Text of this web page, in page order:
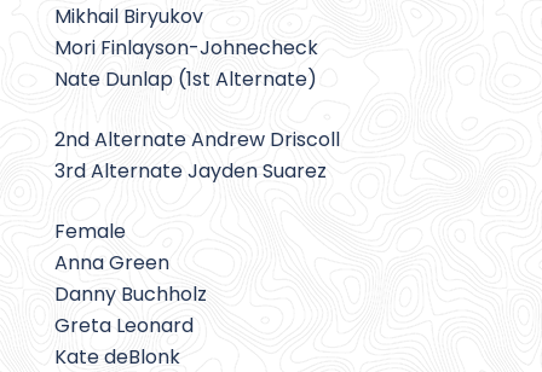
Mikhail Biryukov
Mori Finlayson-Johnecheck
Nate Dunlap (1st Alternate)
2nd Alternate Andrew Driscoll
3rd Alternate Jayden Suarez
Female
Anna Green
Danny Buchholz
Greta Leonard
Kate deBlonk